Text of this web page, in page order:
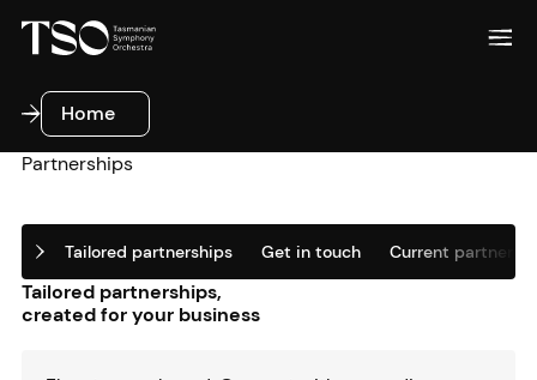
HomeHome
Partnerships
Tailored partnerships Get in touch Current partners
Tailored partnerships,
created for your business